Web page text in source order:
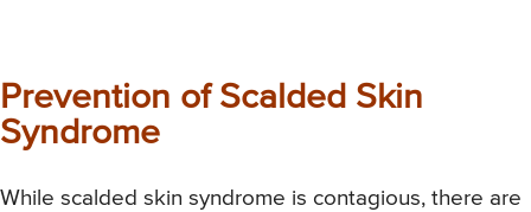
Prevention of Scalded Skin
Syndrome
While scalded skin syndrome is contagious, there are